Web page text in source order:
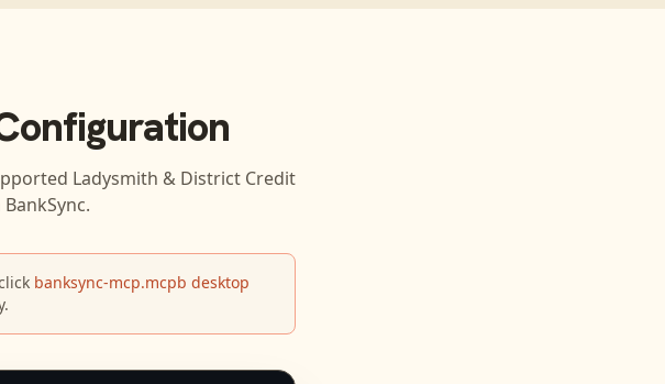
Ladysmith & District Credit
banksync-mcp.mcpb desktop